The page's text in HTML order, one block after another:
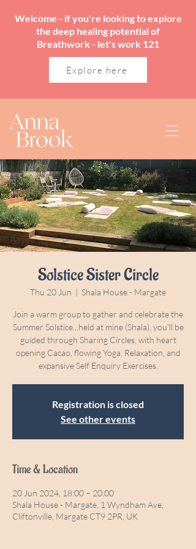
Welcome - if you're looking to explore
the deep healing potential of
Breathwork - let's work 121
Explore here
Solstice Sister Circle
Thu 20 Jun
  |
Shala House - Margate
Join a warm group to gather and celebrate the
Summer Solstice...held at mine (Shala), you'll be
guided through Sharing Circles, with heart
opening Cacao, flowing Yoga, Relaxation, and
expansive Self Enquiry Exercises.
Registration is closed
See other events
Time & Location
20 Jun 2024, 18:00 – 20:00
Shala House - Margate, 1 Wyndham Ave,
Cliftonville, Margate CT9 2PR, UK